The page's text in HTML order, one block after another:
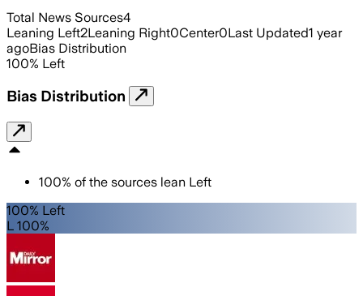
Total News Sources4
Leaning Left2Leaning Right0Center0Last Updated1 year
agoBias Distribution
100% Left
Bias Distribution
100% of the sources lean Left
100% Left
L 100%